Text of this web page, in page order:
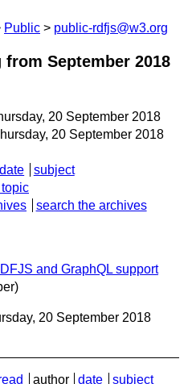
Public public-rdfjs@w3.org
September 2018
20 September 2018
20 September 2018
date
subject
search the archives
and GraphQL support
20 September 2018
author date
subject